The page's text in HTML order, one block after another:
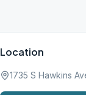
Location
1735 S Hawkins